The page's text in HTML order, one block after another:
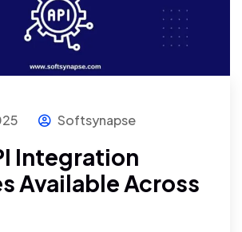
Softsynapse
Integration
Available Across